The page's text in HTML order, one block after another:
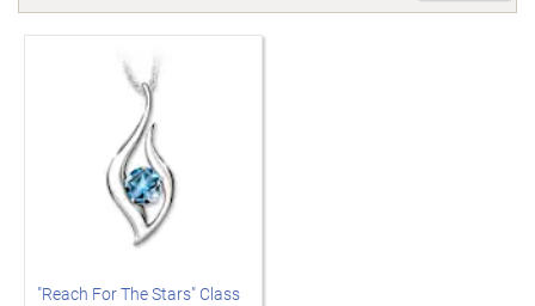
"Reach For The Stars" Class